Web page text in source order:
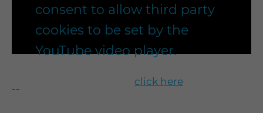
consent to allow third party
cookies to be set by the
YouTube video player.
click here
--